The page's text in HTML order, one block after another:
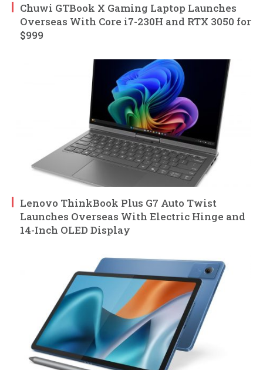
Chuwi GTBook X Gaming Laptop Launches
Overseas With Core i7-230H and RTX 3050 for
$999
Lenovo ThinkBook Plus G7 Auto Twist
Launches Overseas With Electric Hinge and
14-Inch OLED Display